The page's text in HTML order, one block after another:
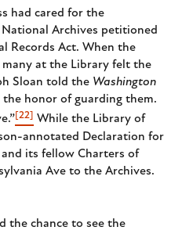
had cared for the
Archives petitioned
Records Act. When the
many at the Library felt the
Sloan told the Washington
the honor of guarding them.
[22] While the Library of
annotated Declaration for
its fellow Charters of
Ave to the Archives.
the chance to see the